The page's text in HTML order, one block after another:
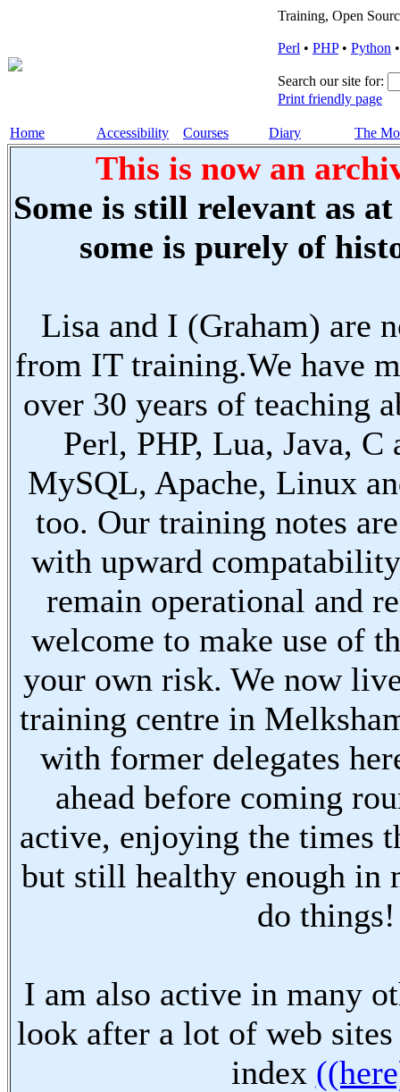
Training, Open
Perl • PHP• Python
Search our site for:
Print friendly page
Home Accessibility Courses Diary The
This is now an
Some is still relevant as
some is purely of
Lisa and I (Graham) are
from IT training.We have
over 30 years of teaching
Perl, PHP, Lua, Java, C
MySQL, Apache, Linux
too. Our training notes
with upward
remain operational and
welcome to make use of
your own risk. We now
training centre in
with former delegates
ahead before coming
active, enjoying the times
but still healthy enough in
do things!
I am also active in many
look after a lot of web
index